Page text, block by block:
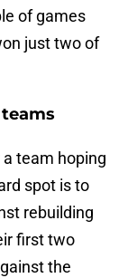
of games
just two of
team hoping
spot is to
rebuilding
first two
the